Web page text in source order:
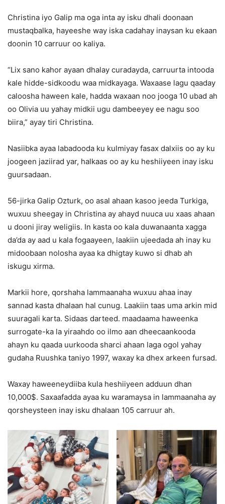
Christina iyo Galip ma oga inta ay isku dhali doonaan
mustaqbalka, hayeeshe way iska cadahay inaysan ku ekaan
doonin 10 carruur oo kaliya.
“Lix sano kahor ayaan dhalay curadayda, carruurta intooda
kale hidde-sidkoodu waa midkayaga. Waxaase lagu qaaday
caloosha haween kale, hadda waxaan noo jooga 10 ubad ah
oo Olivia uu yahay midkii ugu dambeeyey ee nagu soo
biira,” ayay tiri Christina.
Nasiibka ayaa labadooda ku kulmiyay fasax dalxiis oo ay ku
joogeen jaziirad yar, halkaas oo ay ku heshiiyeen inay isku
guursadaan.
56-jirka Galip Ozturk, oo asal ahaan kasoo jeeda Turkiga,
wuxuu sheegay in Christina ay ahayd nuuca uu xaas ahaan
u dooni jiray weligiis. In kasta oo kala duwanaanta xagga
da’da ay aad u kala fogaayeen, laakiin ujeedada ah inay ku
midoobaan nolosha ayaa ka dhigtay kuwo si dhab ah
iskugu xirma.
Markii hore, qorshaha lammaanaha wuxuu ahaa inay
sannad kasta dhalaan hal cunug. Laakiin taas uma arkin mid
suuragali karta. Sidaas darteed. maadaama haweenka
surrogate-ka la yiraahdo oo ilmo aan dheecaankooda
ahayn ku qaada uurkooda sharci ahaan laga ogol yahay
gudaha Ruushka taniyo 1997, waxay ka dhex arkeen fursad.
Waxay haweeneydiiba kula heshiiyeen adduun dhan
10,000$. Saxaafadda ayaa ku waramaysa in lammaanaha ay
qorsheysteen inay isku dhalaan 105 carruur ah.